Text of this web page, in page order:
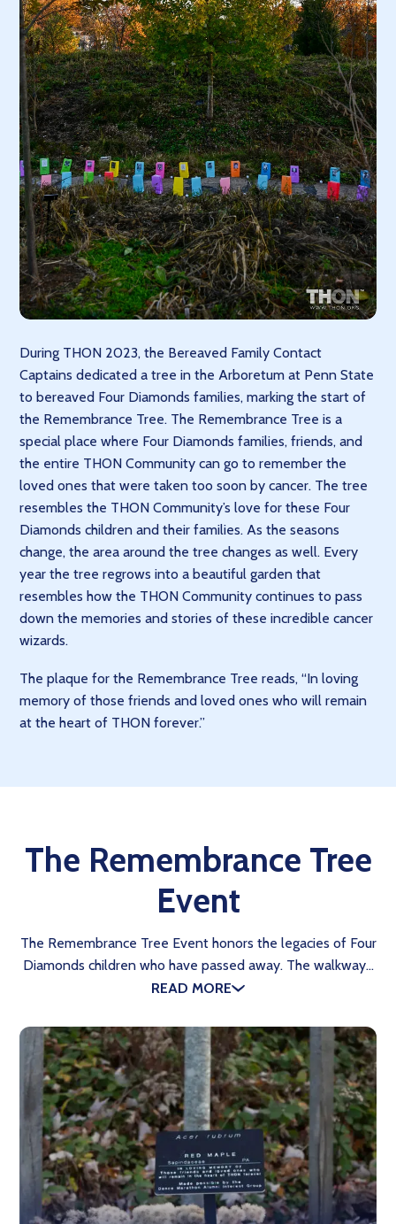
During THON 2023, the Bereaved Family Contact
Captains dedicated a tree in the Arboretum at Penn State
to bereaved Four Diamonds families, marking the start of
the Remembrance Tree. The Remembrance Tree is a
special place where Four Diamonds families, friends, and
the entire THON Community can go to remember the
loved ones that were taken too soon by cancer. The tree
resembles the THON Community’s love for these Four
Diamonds children and their families. As the seasons
change, the area around the tree changes as well. Every
year the tree regrows into a beautiful garden that
resembles how the THON Community continues to pass
down the memories and stories of these incredible cancer
wizards.
The plaque for the Remembrance Tree reads, “In loving
memory of those friends and loved ones who will remain
at the heart of THON forever.”
The Remembrance Tree
Event
The Remembrance Tree Event honors the legacies of Four
Diamonds children who have passed away. The walkway…
READ MORE